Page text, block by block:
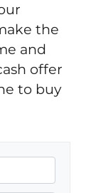
the
and
offer
to buy